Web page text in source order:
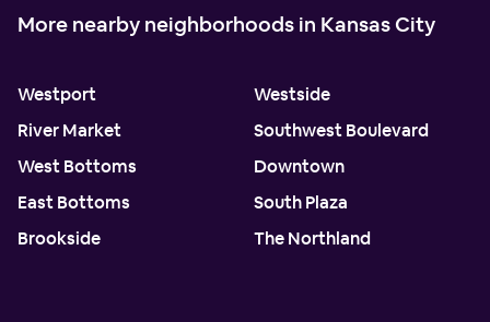
More nearby neighborhoods in Kansas City
Westport
River Market
West Bottoms
East Bottoms
Brookside
Westside
Southwest Boulevard
Downtown
South Plaza
The Northland